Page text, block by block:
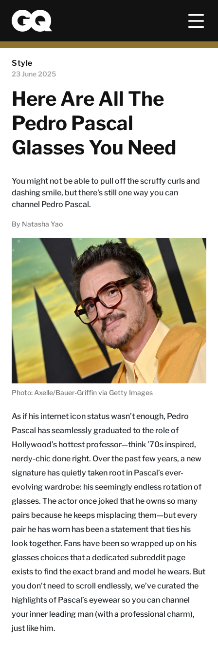
Style
23 June 2025
Here Are All The
Pedro Pascal
Glasses You Need
You might not be able to pull off the scruffy curls and
dashing smile, but there's still one way you can
channel Pedro Pascal.
By Natasha Yao
Photo: Axelle/Bauer-Griffin via Getty Images
As if his internet icon status wasn’t enough, Pedro
Pascal has seamlessly graduated to the role of
Hollywood’s hottest professor—think ’70s inspired,
nerdy-chic done right. Over the past few years, a new
signature has quietly taken root in Pascal’s ever-
evolving wardrobe: his seemingly endless rotation of
glasses. The actor once joked that he owns so many
pairs because he keeps misplacing them—but every
pair he has worn has been a statement that ties his
look together. Fans have been so wrapped up on his
glasses choices that a dedicated subreddit page
exists to find the exact brand and model he wears. But
you don’t need to scroll endlessly, we’ve curated the
highlights of Pascal’s eyewear so you can channel
your inner leading man (with a professional charm),
just like him.